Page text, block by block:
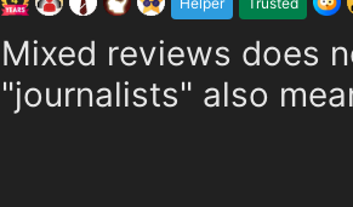
Mixed reviews does
"journalists" also